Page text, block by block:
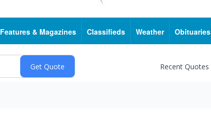
Features & Magazines Classifieds Weather Obituaries
Recent Quotes